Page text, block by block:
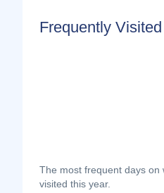
Frequently
The most frequent days on
visited this year.